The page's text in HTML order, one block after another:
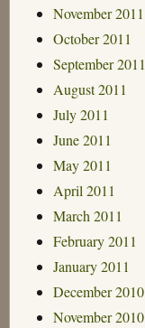
November 2011
October 2011
September 2011
August 2011
July 2011
June 2011
May 2011
April 2011
March 2011
February 2011
January 2011
December 2010
November 2010